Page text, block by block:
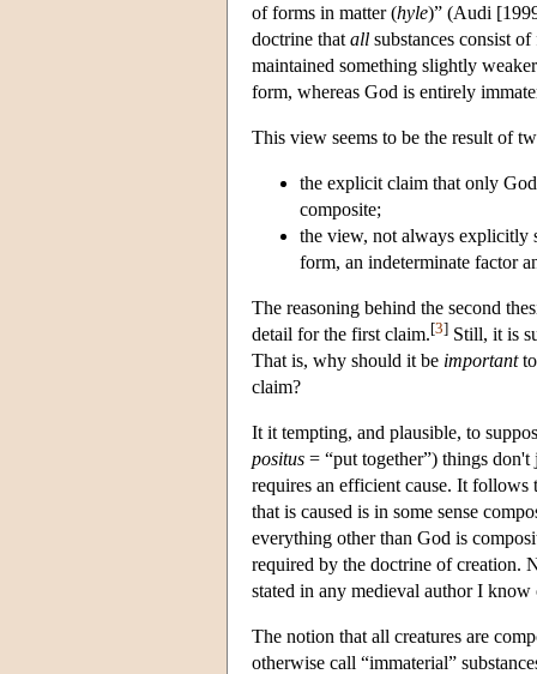
of forms in matter (hyle)” (Audi
doctrine that all substances consist
maintained something slightly
form, whereas God is entirely
This view seems to be the result of
the explicit claim that only
composite;
the view, not always explicitly
form, an indeterminate factor
The reasoning behind the second
detail for the first claim.[3] Still, it is
That is, why should it be importantto
claim?
It it tempting, and plausible, to
positus = “put together”) things
requires an efficient cause. It follows
that is caused is in some sense
everything other than God is
required by the doctrine of creation.
stated in any medieval author I know
The notion that all creatures are
otherwise call “immaterial”